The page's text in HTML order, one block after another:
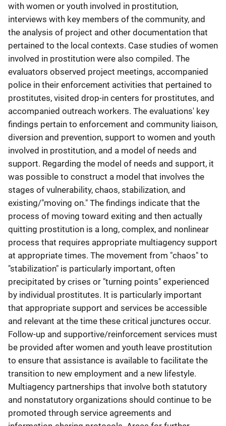
with women or youth involved in prostitution,
interviews with key members of the community, and
the analysis of project and other documentation that
pertained to the local contexts. Case studies of women
involved in prostitution were also compiled. The
evaluators observed project meetings, accompanied
police in their enforcement activities that pertained to
prostitutes, visited drop-in centers for prostitutes, and
accompanied outreach workers. The evaluations' key
findings pertain to enforcement and community liaison,
diversion and prevention, support to women and youth
involved in prostitution, and a model of needs and
support. Regarding the model of needs and support, it
was possible to construct a model that involves the
stages of vulnerability, chaos, stabilization, and
existing/"moving on." The findings indicate that the
process of moving toward exiting and then actually
quitting prostitution is a long, complex, and nonlinear
process that requires appropriate multiagency support
at appropriate times. The movement from "chaos" to
"stabilization" is particularly important, often
precipitated by crises or "turning points" experienced
by individual prostitutes. It is particularly important
that appropriate support and services be accessible
and relevant at the time these critical junctures occur.
Follow-up and supportive/reinforcement services must
be provided after women and youth leave prostitution
to ensure that assistance is available to facilitate the
transition to new employment and a new lifestyle.
Multiagency partnerships that involve both statutory
and nonstatutory organizations should continue to be
promoted through service agreements and